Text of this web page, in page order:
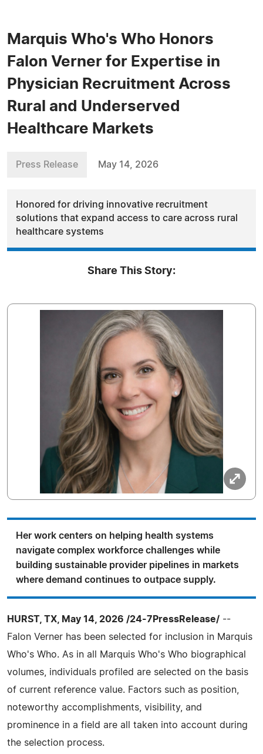
Marquis Who's Who Honors
Falon Verner for Expertise in
Physician Recruitment Across
Rural and Underserved
Healthcare Markets
Press Release May 14, 2026
Honored for driving innovative recruitment
solutions that expand access to care across rural
healthcare systems
Share This Story:
Her work centers on helping health systems
navigate complex workforce challenges while
building sustainable provider pipelines in markets
where demand continues to outpace supply.
HURST, TX, May 14, 2026 /24-7PressRelease/ --
Falon Verner has been selected for inclusion in Marquis
Who's Who. As in all Marquis Who's Who biographical
volumes, individuals profiled are selected on the basis
of current reference value. Factors such as position,
noteworthy accomplishments, visibility, and
prominence in a field are all taken into account during
the selection process.